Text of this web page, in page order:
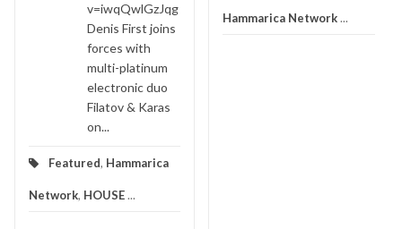
v=iwqQwlGzJqg
Denis First joins
forces with
multi-platinum
electronic duo
Filatov & Karas
on...
Featured, Hammarica
Network, HOUSE ...
Hammarica Network...